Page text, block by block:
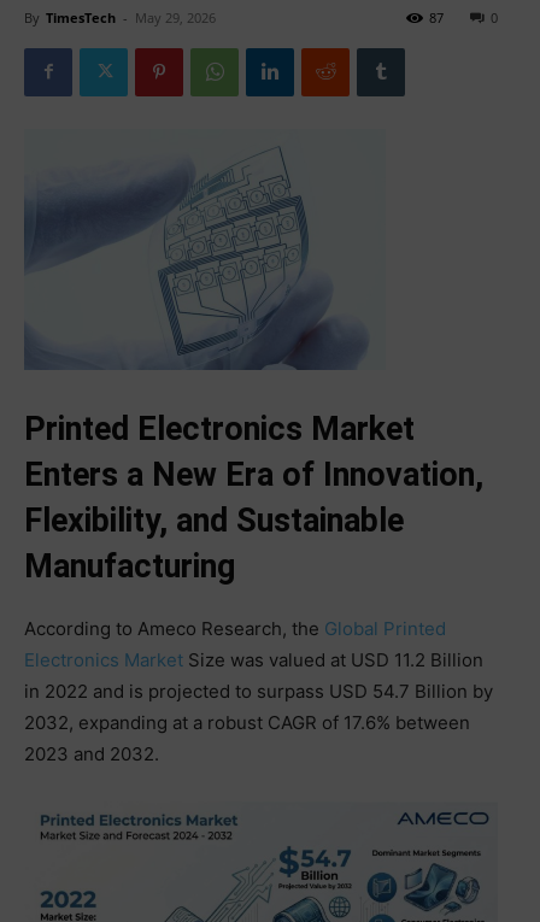
By TimesTech - May 29, 2026 0
87
Printed Electronics Market
Enters a New Era of Innovation,
Flexibility, and Sustainable
Manufacturing
According to Ameco Research, the Global Printed
Electronics Market Size was valued at USD 11.2 Billion
in 2022 and is projected to surpass USD 54.7 Billion by
2032, expanding at a robust CAGR of 17.6% between
2023 and 2032.